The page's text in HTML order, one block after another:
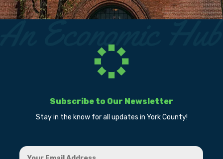
Subscribe to Our Newsletter
Stay in the know for all updates in York County!